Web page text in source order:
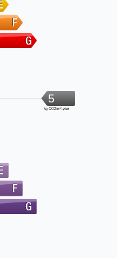
5
kg CO2/m².year